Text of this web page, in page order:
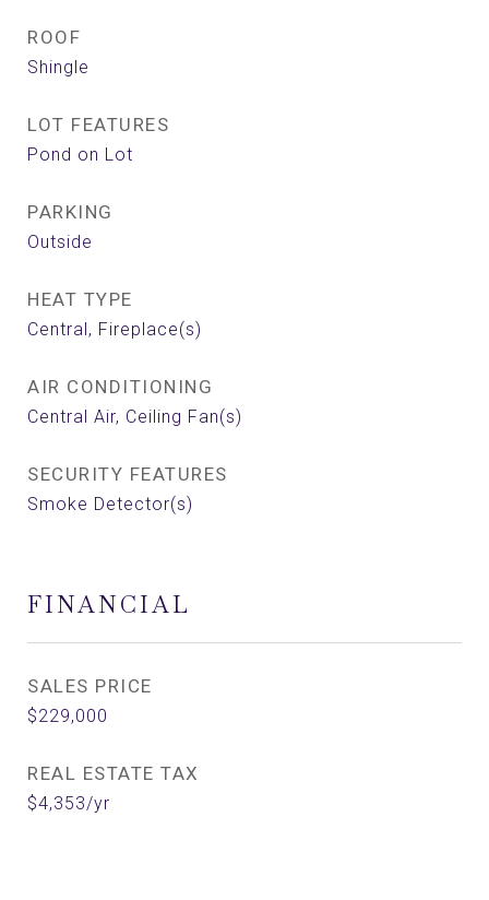
ROOF
Shingle
LOT FEATURES
Pond on Lot
PARKING
Outside
HEAT TYPE
Central, Fireplace(s)
AIR CONDITIONING
Central Air, Ceiling Fan(s)
SECURITY FEATURES
Smoke Detector(s)
FINANCIAL
SALES PRICE
$229,000
REAL ESTATE TAX
$4,353/yr